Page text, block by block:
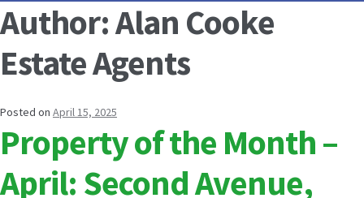
Author:Alan Cooke
Estate Agents
Posted on April 15, 2025
Property of the Month –
April: Second Avenue,